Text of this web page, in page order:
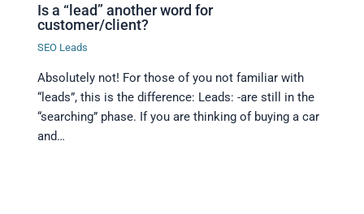
Is a “lead” another word for
customer/client?
SEO Leads
Absolutely not! For those of you not familiar with
“leads”, this is the difference: Leads: -are still in the
“searching” phase. If you are thinking of buying a car
and…